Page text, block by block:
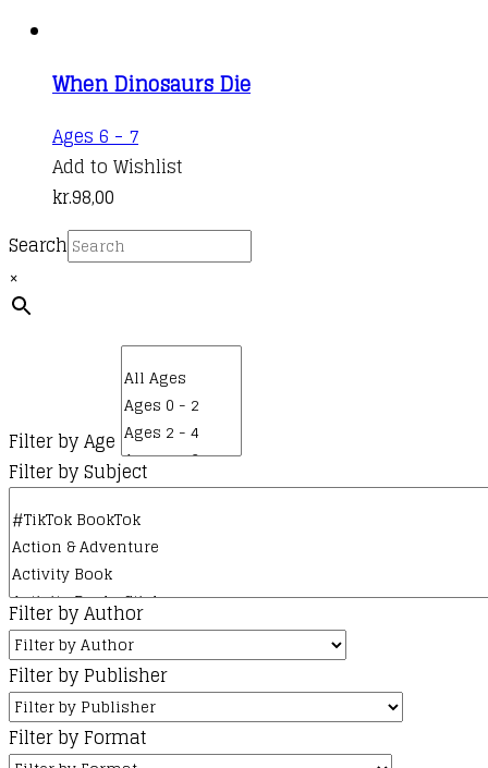
When Dinosaurs Die
Ages 6 - 7
Add to Wishlist
kr.98,00
Search
×
Filter by Age
Filter by Subject
Filter by Author
Filter by Publisher
Filter by Format